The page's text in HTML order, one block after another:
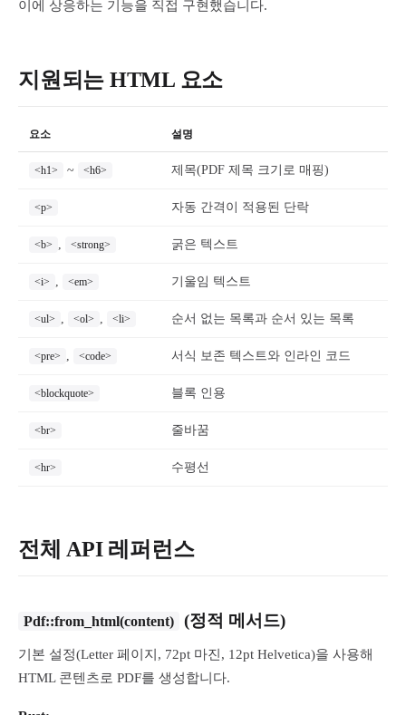
이에 상응하는 기능을 직접 구현했습니다.
지원되는 HTML 요소
요소 설명
<h1> ~ <h6> 제목(PDF 제목 크기로 매핑)
<p> 자동 간격이 적용된 단락
<b> , <strong> 굵은 텍스트
<i> , <em> 기울임 텍스트
<ul> , <ol> , <li> 순서 없는 목록과 순서 있는 목록
<pre> , <code> 서식 보존 텍스트와 인라인 코드
<blockquote> 블록 인용
<br> 줄바꿈
<hr> 수평선
전체 API 레퍼런스
Pdf::from_html(content) (정적 메서드)
기본 설정(Letter 페이지, 72pt 마진, 12pt Helvetica)을 사용해
HTML 콘텐츠로 PDF를 생성합니다.